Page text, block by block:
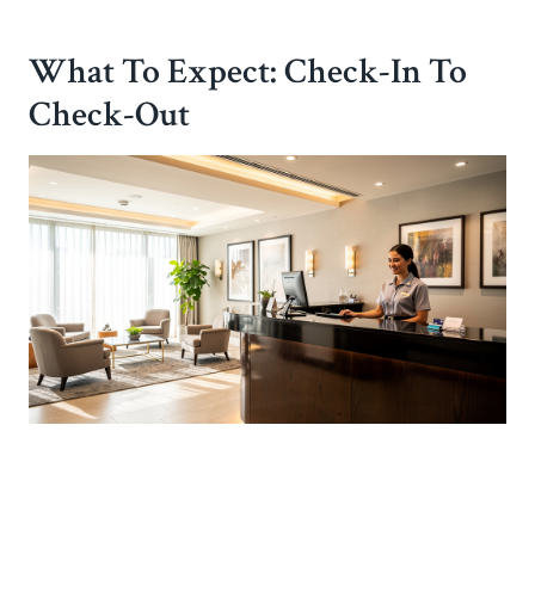
What To Expect: Check-In To
Check-Out